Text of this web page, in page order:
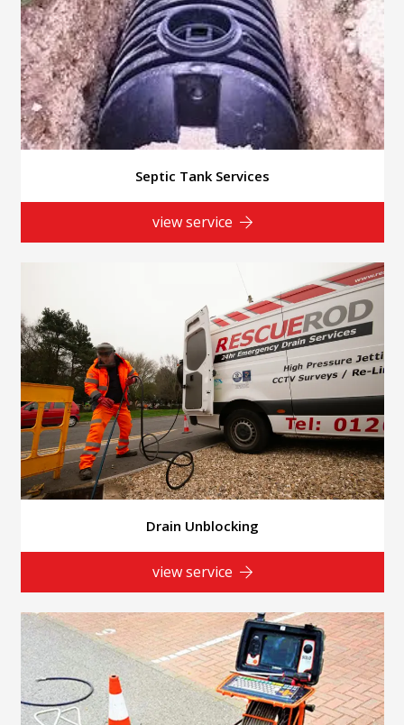
Septic Tank Services
view service
Drain Unblocking
view service